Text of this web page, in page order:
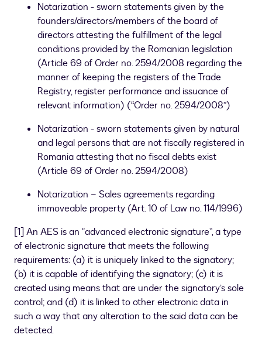
Notarization - sworn statements given by the
founders/directors/members of the board of
directors attesting the fulfillment of the legal
conditions provided by the Romanian legislation
(Article 69 of Order no. 2594/2008 regarding the
manner of keeping the registers of the Trade
Registry, register performance and issuance of
relevant information) (“Order no. 2594/2008”)
Notarization - sworn statements given by natural
and legal persons that are not fiscally registered in
Romania attesting that no fiscal debts exist
(Article 69 of Order no. 2594/2008)
Notarization – Sales agreements regarding
immoveable property (Art. 10 of Law no. 114/1996)
[1] An AES is an “advanced electronic signature”, a type
of electronic signature that meets the following
requirements: (a) it is uniquely linked to the signatory;
(b) it is capable of identifying the signatory; (c) it is
created using means that are under the signatory’s sole
control; and (d) it is linked to other electronic data in
such a way that any alteration to the said data can be
detected.